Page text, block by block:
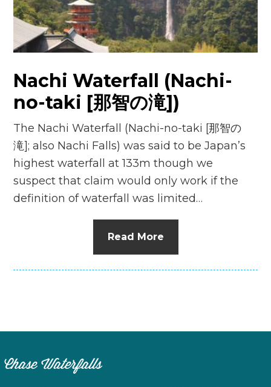
n
el
Nachi Waterfall (Nachi-
no-taki [那智の滝])
The Nachi Waterfall (Nachi-no-taki [那智の
滝]; also Nachi Falls) was said to be Japan’s
highest waterfall at 133m though we
suspect that claim would only work if the
definition of waterfall was limited…
Read More
Chase Waterfalls